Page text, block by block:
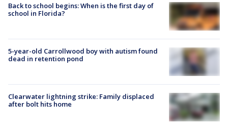
Back to school begins: When is the first day of
school in Florida?
5-year-old Carrollwood boy with autism found
dead in retention pond
Clearwater lightning strike: Family displaced
after bolt hits home